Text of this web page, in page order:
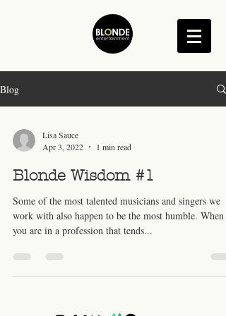
Blog
Lisa Sauce
Apr 3, 2022
1 min read
Blonde Wisdom #1
Some of the most talented musicians and singers we
work with also happen to be the most humble. When
you are in a profession that tends...